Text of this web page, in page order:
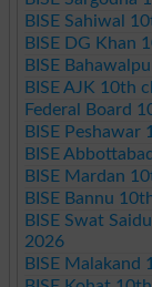
BISE Sahiwal
BISE DG Khan
BISE
BISE AJK 10th
Federal Board
BISE Peshawar
BISE
BISE Mardan
BISE Bannu
BISE Swat
2026
BISE Malakand